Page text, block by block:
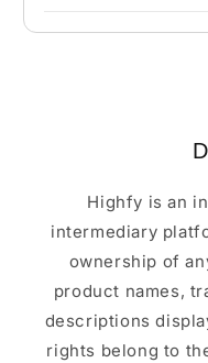
Highfy is an
intermediary
ownership of
product names,
descriptions
rights belong to